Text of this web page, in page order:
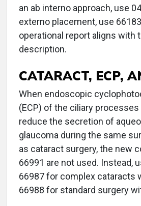
an ab interno approach, use
externo placement, use
operational report aligns with
description.
CATARACT, ECP,
When endoscopic
(ECP) of the ciliary
reduce the secretion of
glaucoma during the same
as cataract surgery, the new
66991 are not used. Instead,
66987 for complex cataracts
66988 for standard surgery